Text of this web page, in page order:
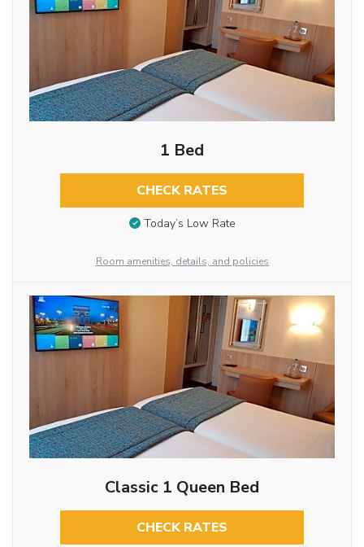
1 Bed
CHECK RATES
Today’s Low Rate
Room amenities, details, and policies
Classic 1 Queen Bed
CHECK RATES